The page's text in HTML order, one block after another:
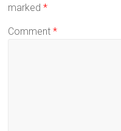
marked*
Comment*